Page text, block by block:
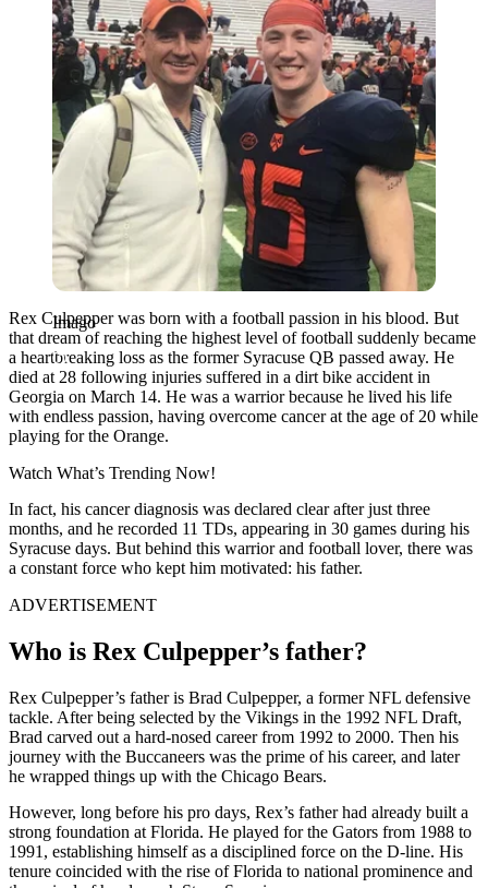
Imago
Rex Culpepper was born with a football passion in his blood. But
that dream of reaching the highest level of football suddenly became
a heartbreaking loss as the former Syracuse QB passed away. He
died at 28 following injuries suffered in a dirt bike accident in
Georgia on March 14. He was a warrior because he lived his life
with endless passion, having overcome cancer at the age of 20 while
playing for the Orange.
Watch What’s Trending Now!
In fact, his cancer diagnosis was declared clear after just three
months, and he recorded 11 TDs, appearing in 30 games during his
Syracuse days. But behind this warrior and football lover, there was
a constant force who kept him motivated: his father.
ADVERTISEMENT
Who is Rex Culpepper’s father?
Rex Culpepper’s father is Brad Culpepper, a former NFL defensive
tackle. After being selected by the Vikings in the 1992 NFL Draft,
Brad carved out a hard-nosed career from 1992 to 2000. Then his
journey with the Buccaneers was the prime of his career, and later
he wrapped things up with the Chicago Bears.
However, long before his pro days, Rex’s father had already built a
strong foundation at Florida. He played for the Gators from 1988 to
1991, establishing himself as a disciplined force on the D-line. His
tenure coincided with the rise of Florida to national prominence and